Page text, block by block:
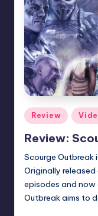
Posted
Review
Review:
Scourge Outbreak
Originally released
episodes and now
Outbreak aims to